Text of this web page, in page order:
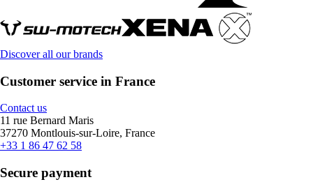
Discover all our brands
Customer service in France
Contact us
11 rue Bernard Maris
37270 Montlouis-sur-Loire, France
+33 1 86 47 62 58
Secure payment